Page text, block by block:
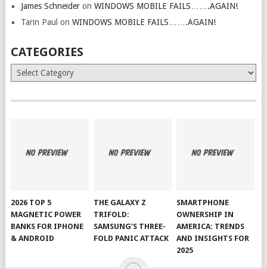
James Schneideron WINDOWS MOBILE FAILS…….AGAIN!
Tarin Paul on WINDOWS MOBILE FAILS…….AGAIN!
CATEGORIES
Categories
2026 TOP 5
MAGNETIC POWER
BANKS FOR IPHONE
& ANDROID
THE GALAXY Z
TRIFOLD:
SAMSUNG’S THREE-
FOLD PANIC ATTACK
SMARTPHONE
OWNERSHIP IN
AMERICA: TRENDS
AND INSIGHTS FOR
2025